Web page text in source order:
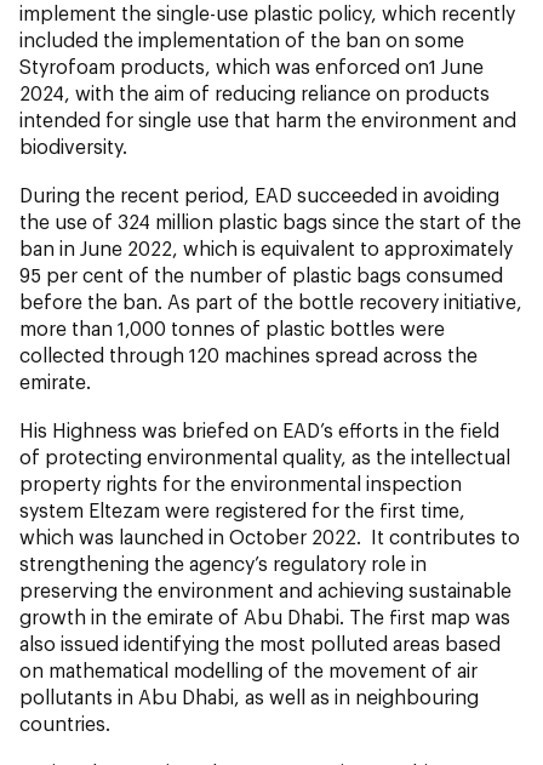
implement the single-use plastic policy, which recently
included the implementation of the ban on some
Styrofoam products, which was enforced on1 June
2024, with the aim of reducing reliance on products
intended for single use that harm the environment and
biodiversity.
During the recent period, EAD succeeded in avoiding
the use of 324 million plastic bags since the start of the
ban in June 2022, which is equivalent to approximately
95 per cent of the number of plastic bags consumed
before the ban. As part of the bottle recovery initiative,
more than 1,000 tonnes of plastic bottles were
collected through 120 machines spread across the
emirate.
His Highness was briefed on EAD’s efforts in the field
of protecting environmental quality, as the intellectual
property rights for the environmental inspection
system Eltezam were registered for the first time,
which was launched in October 2022. It contributes to
strengthening the agency’s regulatory role in
preserving the environment and achieving sustainable
growth in the emirate of Abu Dhabi. The first map was
also issued identifying the most polluted areas based
on mathematical modelling of the movement of air
pollutants in Abu Dhabi, as well as in neighbouring
countries.